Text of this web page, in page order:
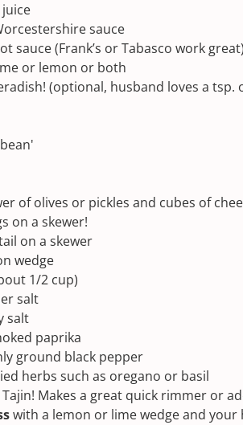
sauce
sauce (Frank’s or Tabasco work great)
or lemon or both
(optional, husband loves a tsp.
of olives or pickles and cubes of
on a skewer!
on a skewer
wedge
1/2 cup)
salt
salt
paprika
ground black pepper
herbs such as oregano or basil
Tajin! Makes a great quick rimmer or
with a lemon or lime wedge and